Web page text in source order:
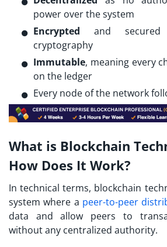
power over the system
Encrypted and
cryptography
Immutable, meaning every
on the ledger
Every node of the network
What is Blockchain
How Does It Work?
In technical terms, blockchain
system where a peer-to-peer
data and allow peers to
without any centralized authority.